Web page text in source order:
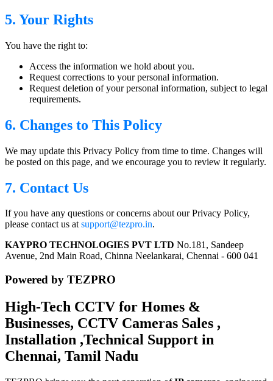
5. Your Rights
You have the right to:
Access the information we hold about you.
Request corrections to your personal information.
Request deletion of your personal information, subject to legal
requirements.
6. Changes to This Policy
We may update this Privacy Policy from time to time. Changes will
be posted on this page, and we encourage you to review it regularly.
7. Contact Us
If you have any questions or concerns about our Privacy Policy,
please contact us atsupport@tezpro.in.
KAYPRO TECHNOLOGIES PVT LTD No.181, Sandeep
Avenue, 2nd Main Road, Chinna Neelankarai, Chennai - 600 041
Powered by TEZPRO
High-Tech CCTV for Homes &
Businesses, CCTV Cameras Sales ,
Installation ,Technical Support in
Chennai, Tamil Nadu